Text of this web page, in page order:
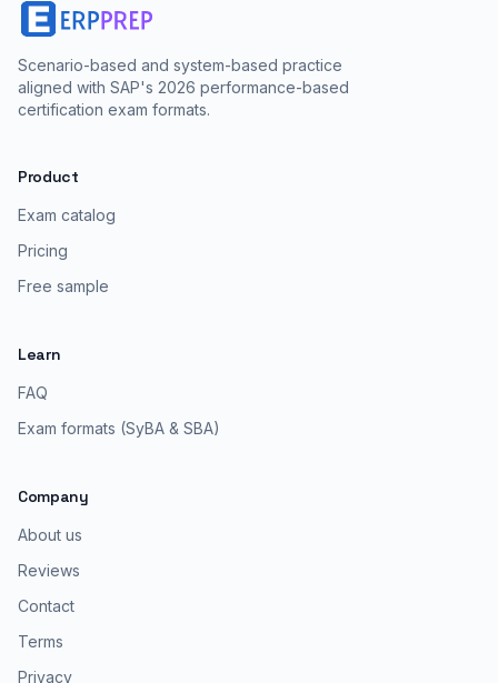
Scenario-based and system-based practice
aligned with SAP's 2026 performance-based
certification exam formats.
Product
Exam catalog
Pricing
Free sample
Learn
FAQ
Exam formats (SyBA & SBA)
Company
About us
Reviews
Contact
Terms
Privacy